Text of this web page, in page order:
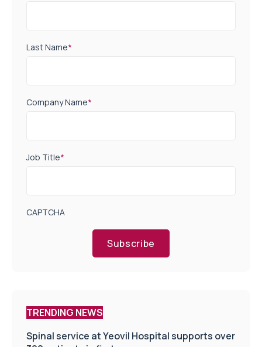
Last Name*
Company Name*
Job Title*
CAPTCHA
Subscribe
TRENDING NEWS
Spinal service at Yeovil Hospital supports over